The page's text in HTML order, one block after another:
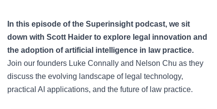
In this episode of the Superinsight podcast, we sit
down with Scott Haider to explore legal innovation and
the adoption of artificial intelligence in law practice.
Join our founders Luke Connally and Nelson Chu as they
discuss the evolving landscape of legal technology,
practical AI applications, and the future of law practice.